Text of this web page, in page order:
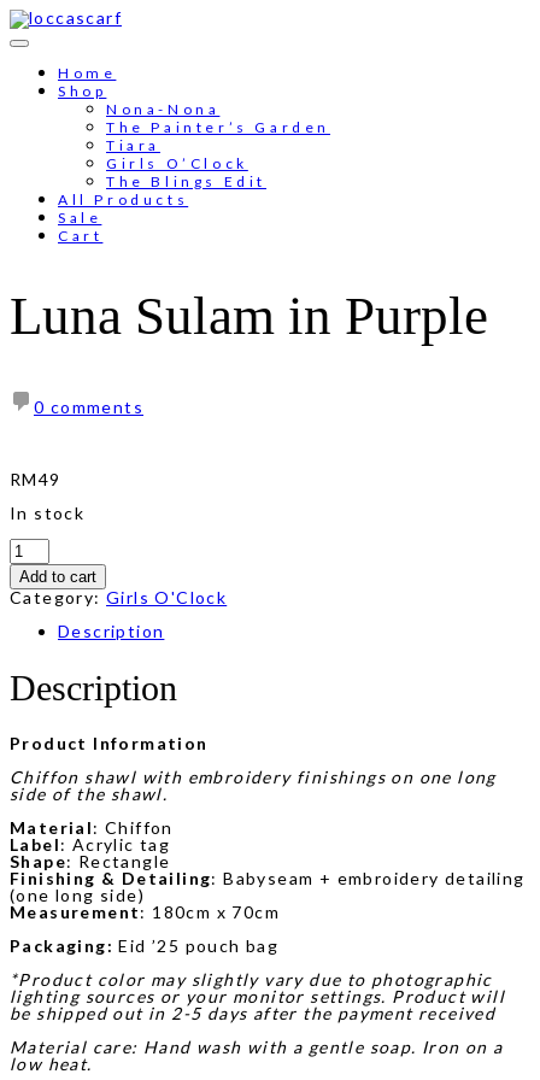
Skip
to
content
Home
Shop
Nona-Nona
The Painter’s Garden
Tiara
Girls O’Clock
The Blings Edit
All Products
Sale
Cart
Luna Sulam in Purple
0 comments
RM49
In stock
Luna
Sulam
in
Purple
quantity
Add to cart
Category:Girls O'Clock
Description
Description
Product Information
Chiffon shawl with embroidery finishings on one long
side of the shawl.
Material: Chiffon
Label: Acrylic tag
Shape: Rectangle
Finishing & Detailing: Babyseam + embroidery detailing
(one long side)
Measurement: 180cm x 70cm
Packaging: Eid ’25 pouch bag
*Product color may slightly vary due to photographic
lighting sources or your monitor settings. Product will
be shipped out in 2-5 days after the payment received
Material care: Hand wash with a gentle soap. Iron on a
low heat.